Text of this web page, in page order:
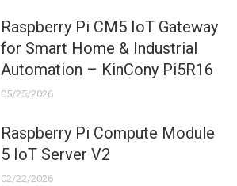
Raspberry Pi CM5 IoT Gateway
for Smart Home & Industrial
Automation – KinCony Pi5R16
05/25/2026
Raspberry Pi Compute Module
5 IoT Server V2
02/22/2026